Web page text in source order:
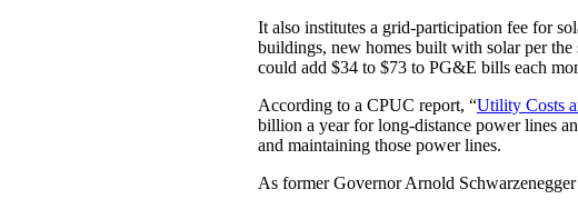
It also institutes a grid-participation fee for
buildings, new homes built with solar per the
could add $34 to $73 to PG&E bills each
According to a CPUC report, “Utility Costs
billion a year for long-distance power lines
and maintaining those power lines.
As former Governor Arnold